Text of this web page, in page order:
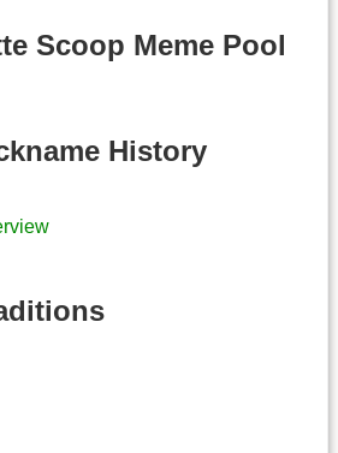
Scoop Meme Pool
History